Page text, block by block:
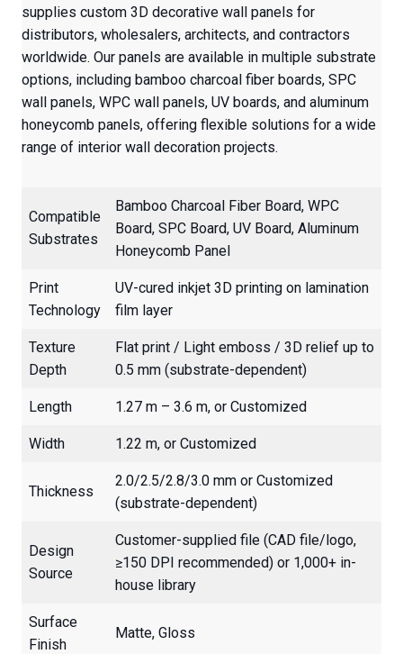
supplies custom 3D decorative wall panels for
distributors, wholesalers, architects, and contractors
worldwide. Our panels are available in multiple substrate
options, including bamboo charcoal fiber boards, SPC
wall panels, WPC wall panels, UV boards, and aluminum
honeycomb panels, offering flexible solutions for a wide
range of interior wall decoration projects.
Compatible
Substrates
Bamboo Charcoal Fiber Board, WPC
Board, SPC Board, UV Board, Aluminum
Honeycomb Panel
Print
Technology
UV-cured inkjet 3D printing on lamination
film layer
Texture
Depth
Flat print / Light emboss / 3D relief up to
0.5 mm (substrate-dependent)
Length 1.27 m – 3.6 m, or Customized
Width 1.22 m, or Customized
Thickness
2.0/2.5/2.8/3.0 mm or Customized
(substrate-dependent)
Design
Source
Customer-supplied file (CAD file/logo,
≥150 DPI recommended) or 1,000+ in-
house library
Surface
Finish
Matte, Gloss